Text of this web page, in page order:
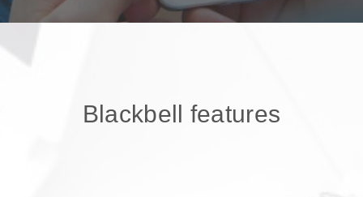
Blackbell features